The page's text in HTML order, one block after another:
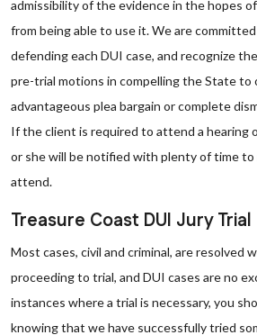
admissibility of the evidence in the hopes
from being able to use it. We are
defending each DUI case, and recognize
pre-trial motions in compelling the State to
advantageous plea bargain or complete
If the client is required to attend a hearing
or she will be notified with plenty of time to
attend.
Treasure Coast DUI Jury Trial
Most cases, civil and criminal, are resolved
proceeding to trial, and DUI cases are no
instances where a trial is necessary, you
knowing that we have successfully tried